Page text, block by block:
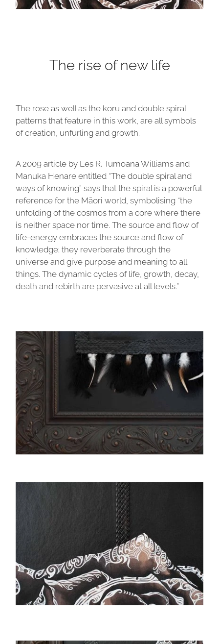
The rise of new life
The rose as well as the koru and double spiral
patterns that feature in this work, are all symbols
of creation, unfurling and growth.
A 2009 article by Les R. Tumoana Williams and
Manuka Henare entitled “The double spiral and
ways of knowing” says that the spiral is a powerful
reference for the Māori world, symbolising “the
unfolding of the cosmos from a core where there
is neither space nor time. The source and flow of
life-energy embraces the source and flow of
knowledge; they reverberate through the
universe and give purpose and meaning to all
things. The dynamic cycles of life, growth, decay,
death and rebirth are pervasive at all levels.”